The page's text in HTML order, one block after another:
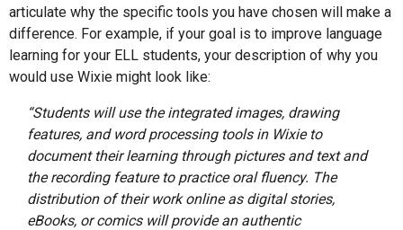
articulate why the specific tools you have chosen will make a
difference. For example, if your goal is to improve language
learning for your ELL students, your description of why you
would use Wixie might look like:
“Students will use the integrated images, drawing
features, and word processing tools in Wixie to
document their learning through pictures and text and
the recording feature to practice oral fluency. The
distribution of their work online as digital stories,
eBooks, or comics will provide an authentic